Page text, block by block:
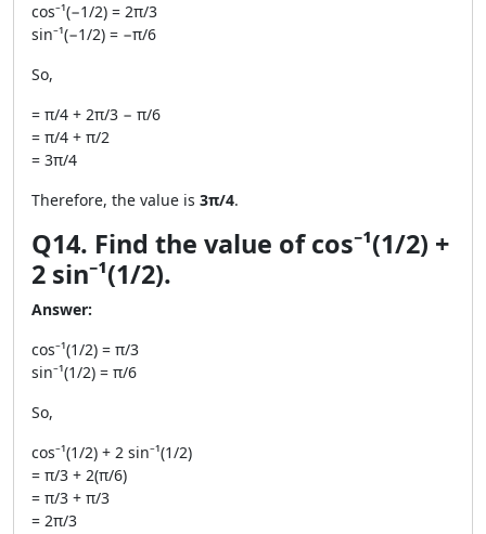
cos⁻¹(−1/2) = 2π/3
sin⁻¹(−1/2) = −π/6
So,
= π/4 + 2π/3 − π/6
= π/4 + π/2
= 3π/4
Therefore, the value is 3π/4.
Q14. Find the value of cos⁻¹(1/2) +
2 sin⁻¹(1/2).
Answer:
cos⁻¹(1/2) = π/3
sin⁻¹(1/2) = π/6
So,
cos⁻¹(1/2) + 2 sin⁻¹(1/2)
= π/3 + 2(π/6)
= π/3 + π/3
= 2π/3